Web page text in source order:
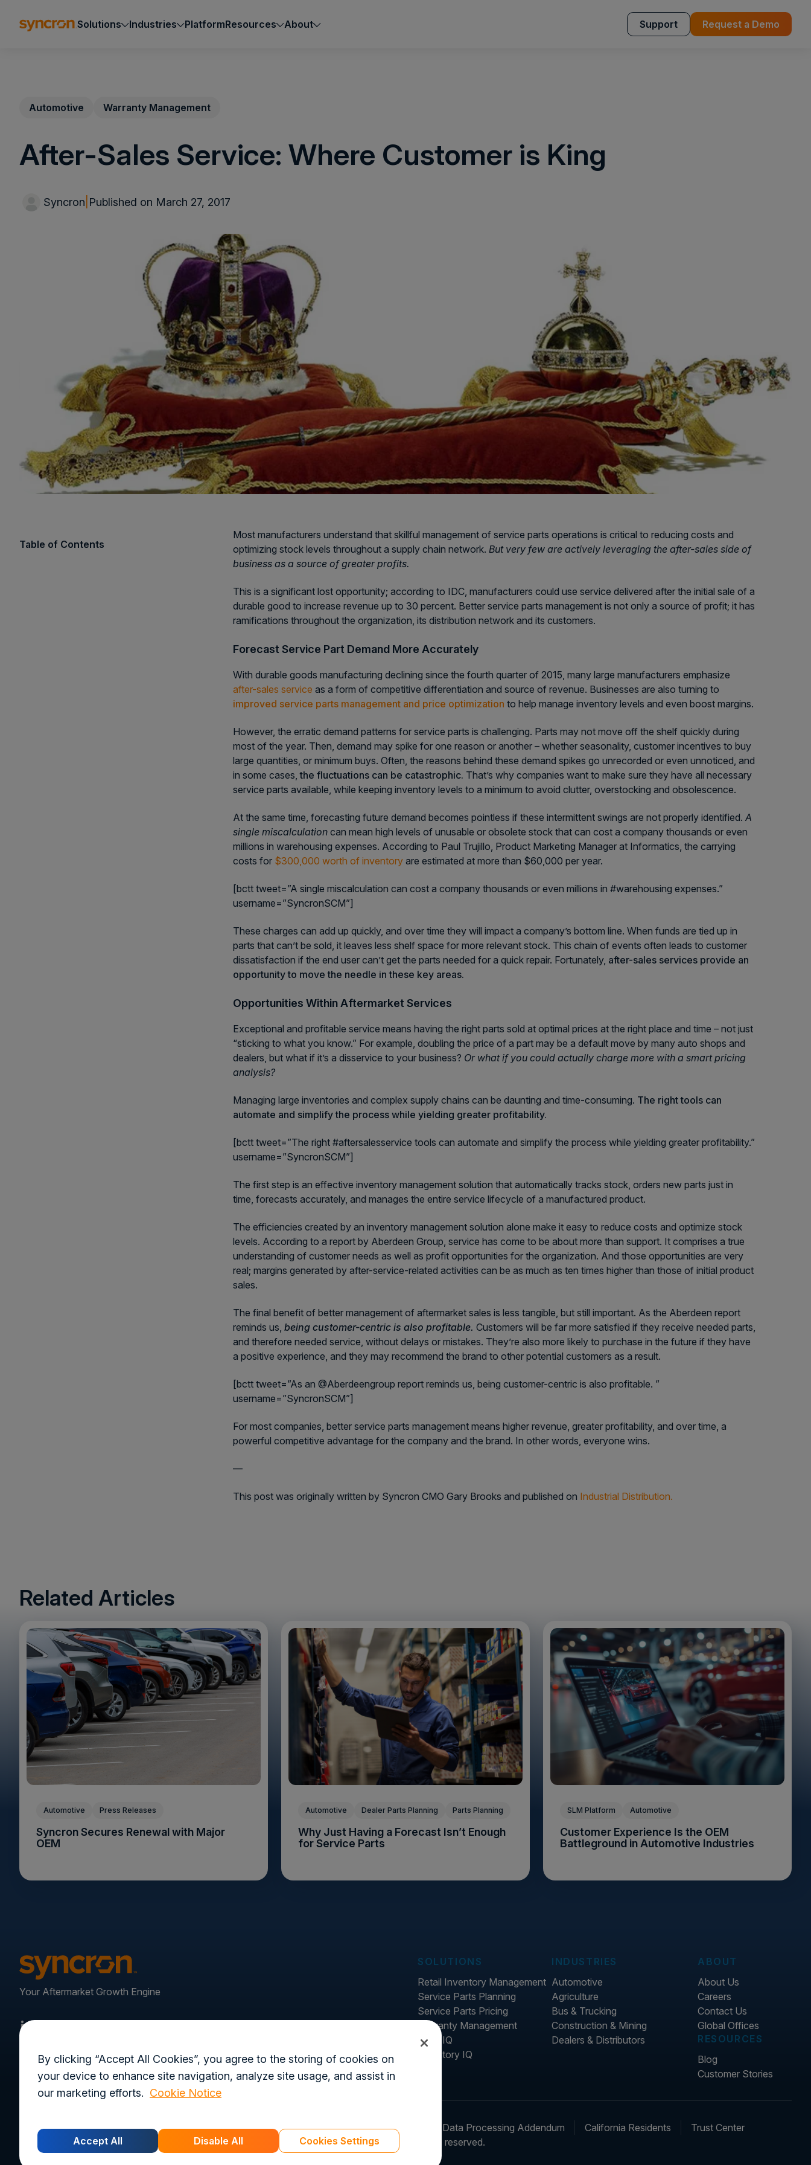
Solutions Industries PlatformResources About Support Request a Demo
Automotive Warranty Management
After-Sales Service: Where Customer is King
Syncron Published on March 27, 2017
Table of Contents
Most manufacturers understand that skillful management of service parts operations is critical to reducing costs and
optimizing stock levels throughout a supply chain network. But very few are actively leveraging the after-sales side of
business as a source of greater profits.
This is a significant lost opportunity; according to IDC, manufacturers could use service delivered after the initial sale of a
durable good to increase revenue up to 30 percent. Better service parts management is not only a source of profit; it has
ramifications throughout the organization, its distribution network and its customers.
Forecast Service Part Demand More Accurately
With durable goods manufacturing declining since the fourth quarter of 2015, many large manufacturers emphasize
after-sales service as a form of competitive differentiation and source of revenue. Businesses are also turning to
improved service parts management and price optimization to help manage inventory levels and even boost margins.
However, the erratic demand patterns for service parts is challenging. Parts may not move off the shelf quickly during
most of the year. Then, demand may spike for one reason or another – whether seasonality, customer incentives to buy
large quantities, or minimum buys. Often, the reasons behind these demand spikes go unrecorded or even unnoticed, and
in some cases,the fluctuations can be catastrophic. That’s why companies want to make sure they have all necessary
service parts available, while keeping inventory levels to a minimum to avoid clutter, overstocking and obsolescence.
At the same time, forecasting future demand becomes pointless if these intermittent swings are not properly identified. A
single miscalculation can mean high levels of unusable or obsolete stock that can cost a company thousands or even
millions in warehousing expenses. According to Paul Trujillo, Product Marketing Manager at Informatics, the carrying
costs for $300,000 worth of inventory are estimated at more than $60,000 per year.
[bctt tweet=”A single miscalculation can cost a company thousands or even millions in #warehousing expenses.”
username=”SyncronSCM”]
These charges can add up quickly, and over time they will impact a company’s bottom line. When funds are tied up in
parts that can’t be sold, it leaves less shelf space for more relevant stock. This chain of events often leads to customer
dissatisfaction if the end user can’t get the parts needed for a quick repair. Fortunately, after-sales services provide an
opportunity to move the needle in these key areas.
Opportunities Within Aftermarket Services
Exceptional and profitable service means having the right parts sold at optimal prices at the right place and time – not just
“sticking to what you know.” For example, doubling the price of a part may be a default move by many auto shops and
dealers, but what if it’s a disservice to your business? Or what if you could actually charge more with a smart pricing
analysis?
Managing large inventories and complex supply chains can be daunting and time-consuming. The right tools can
automate and simplify the process while yielding greater profitability.
[bctt tweet=”The right #aftersalesservice tools can automate and simplify the process while yielding greater profitability.”
username=”SyncronSCM”]
The first step is an effective inventory management solution that automatically tracks stock, orders new parts just in
time, forecasts accurately, and manages the entire service lifecycle of a manufactured product.
The efficiencies created by an inventory management solution alone make it easy to reduce costs and optimize stock
levels. According to a report by Aberdeen Group, service has come to be about more than support. It comprises a true
understanding of customer needs as well as profit opportunities for the organization. And those opportunities are very
real; margins generated by after-service-related activities can be as much as ten times higher than those of initial product
sales.
The final benefit of better management of aftermarket sales is less tangible, but still important. As the Aberdeen report
reminds us, being customer-centric is also profitable. Customers will be far more satisfied if they receive needed parts,
and therefore needed service, without delays or mistakes. They’re also more likely to purchase in the future if they have
a positive experience, and they may recommend the brand to other potential customers as a result.
[bctt tweet=”As an @Aberdeengroup report reminds us, being customer-centric is also profitable. ”
username=”SyncronSCM”]
For most companies, better service parts management means higher revenue, greater profitability, and over time, a
powerful competitive advantage for the company and the brand. In other words, everyone wins.
—
This post was originally written by Syncron CMO Gary Brooks and published on Industrial Distribution.
Related Articles
Automotive Press Releases
Syncron Secures Renewal with Major
OEM
Automotive Dealer Parts Planning Parts Planning
Why Just Having a Forecast Isn’t Enough
for Service Parts
SLM Platform Automotive
Customer Experience Is the OEM
Battleground in Automotive Industries
Your Aftermarket Growth Engine
SOLUTIONS
Retail Inventory Management
Service Parts Planning
Service Parts Pricing
Warranty Management
Price IQ
Inventory IQ
INDUSTRIES
Automotive
Agriculture
Bus & Trucking
Construction & Mining
Dealers & Distributors
ABOUT
About Us
Careers
Contact Us
Global Offices
RESOURCES
Blog
Customer Stories
© 2026 Syncron. All rights reserved.
Privacy Policy Terms of Use Trust Center Legal Login Customer's Data Processing Addendum California Residents Trust Center
By clicking “Accept All Cookies”, you agree to the storing of cookies on
your device to enhance site navigation, analyze site usage, and assist in
our marketing efforts. Cookie Notice
Accept All Disable All Cookies Settings